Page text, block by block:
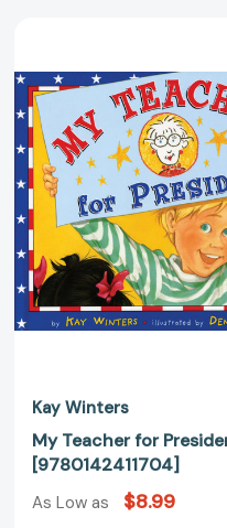
for
Kay Winters
My Teacher for
[9780142411704]
As Low as $8.99